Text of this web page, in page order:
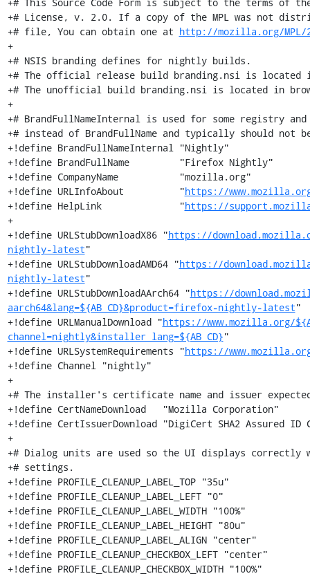
http://mozilla.org/MPL/
+
+# NSIS branding defines for nightly builds.
+# The official release build branding.nsi is
+# The unofficial build branding.nsi is located in
+
+# BrandFullNameInternal is used for some registry
+# instead of BrandFullName and typically should not
+!define BrandFullNameInternal "Nightly"
+!define BrandFullName         "Firefox Nightly"
+!define CompanyName           "mozilla.org"
+!define URLInfoAbout          "https://
+!define HelpLink              "https://
+
+!define URLStubDownloadX86 "https://
nightly-latest"
+!define URLStubDownloadAMD64 "https://
nightly-latest"
+!define URLStubDownloadAArch64 "https://
aarch64&lang=${AB_CD}&product=firefox-nightly-latest"
+!define URLManualDownload "https://www.mozilla.org/
channel=nightly&installer_lang=${AB_CD}"
+!define URLSystemRequirements "https://
+!define Channel "nightly"
+
+# The installer's certificate name and issuer
+!define CertNameDownload   "Mozilla Corporation"
+!define CertIssuerDownload "DigiCert SHA2 Assured ID
+
+# Dialog units are used so the UI displays correctly
+# settings.
+!define PROFILE_CLEANUP_LABEL_TOP "35u"
+!define PROFILE_CLEANUP_LABEL_LEFT "0"
+!define PROFILE_CLEANUP_LABEL_WIDTH "100%"
+!define PROFILE_CLEANUP_LABEL_HEIGHT "80u"
+!define PROFILE_CLEANUP_LABEL_ALIGN "center"
+!define PROFILE_CLEANUP_CHECKBOX_LEFT "center"
+!define PROFILE_CLEANUP_CHECKBOX_WIDTH "100%"